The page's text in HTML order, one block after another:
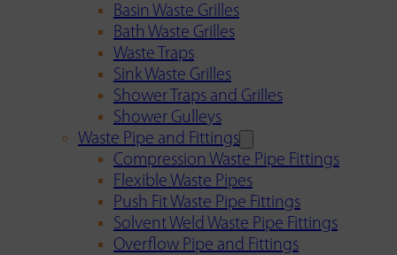
Basin Waste Grilles
Bath Waste Grilles
Waste Traps
Sink Waste Grilles
Shower Traps and Grilles
Shower Gulleys
Waste Pipe and Fittings
Compression Waste Pipe Fittings
Flexible Waste Pipes
Push Fit Waste Pipe Fittings
Solvent Weld Waste Pipe Fittings
Overflow Pipe and Fittings